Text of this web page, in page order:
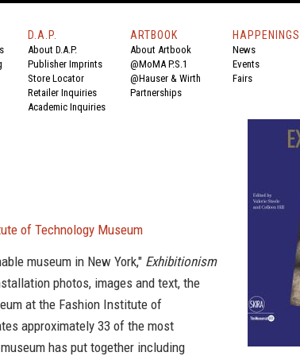
D.A.P.
About D.A.P.
Publisher Imprints
Store Locator
Retailer Inquiries
Academic Inquiries
ARTBOOK
About Artbook
@MoMA P.S.1
@Hauser & Wirth
Partnerships
HAPPENINGS
News
Events
Fairs
of Technology Museum
museum in New York," Exhibitionism
photos, images and text, the
at the Fashion Institute of
approximately 33 of the most
has put together including